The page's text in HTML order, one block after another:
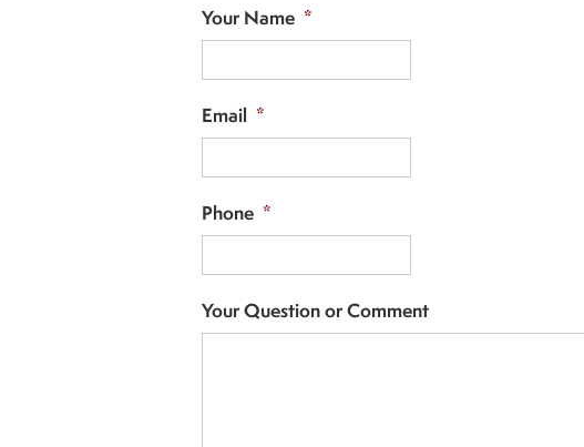
Your Name *
Email *
Phone *
Your Question or Comment